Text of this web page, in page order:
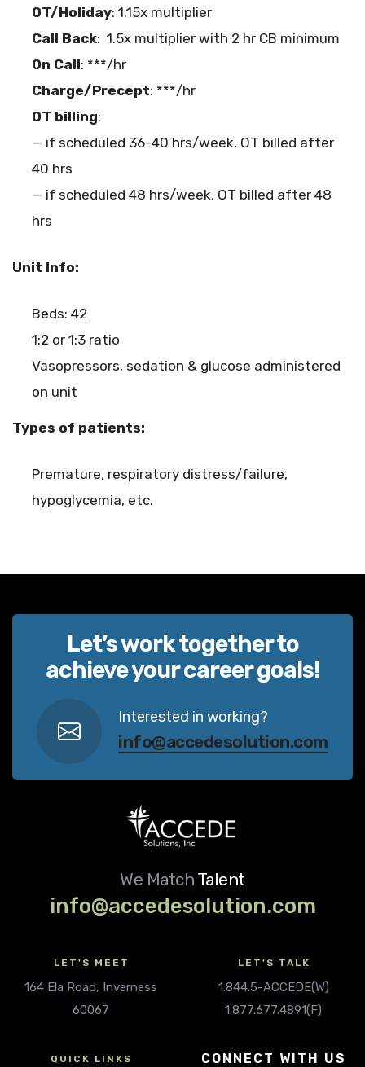
OT/Holiday: 1.15x multiplier
Call Back: 1.5x multiplier with 2 hr CB minimum
On Call: ***/hr
Charge/Precept: ***/hr
OT billing:
— if scheduled 36-40 hrs/week, OT billed after
40 hrs
— if scheduled 48 hrs/week, OT billed after 48
hrs
Unit Info:
Beds: 42
1:2 or 1:3 ratio
Vasopressors, sedation & glucose administered
on unit
Types of patients:
Premature, respiratory distress/failure,
hypoglycemia, etc.
Let’s work together to
achieve your career goals!
Interested in working?
info@accedesolution.com
We Match Talent
info@accedesolution.com
LET'S MEET
164 Ela Road, Inverness
60067
LET'S TALK
1.844.5-ACCEDE(W)
1.877.677.4891(F)
QUICK LINKS CONNECT WITH US